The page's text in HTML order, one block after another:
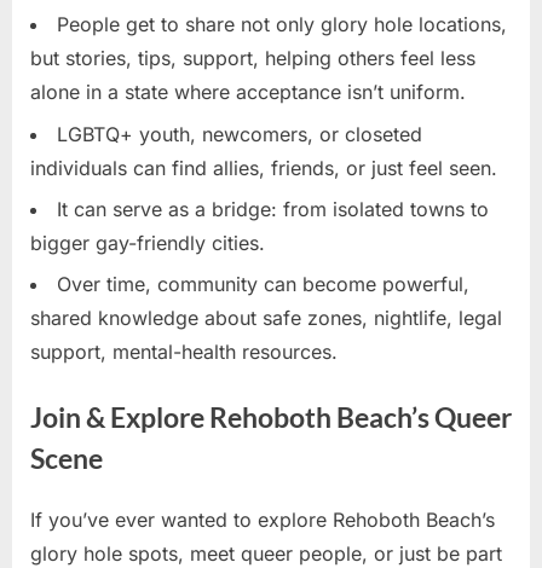
People get to share not only glory hole locations,
but stories, tips, support, helping others feel less
alone in a state where acceptance isn’t uniform.
LGBTQ+ youth, newcomers, or closeted
individuals can find allies, friends, or just feel seen.
It can serve as a bridge: from isolated towns to
bigger gay-friendly cities.
Over time, community can become powerful,
shared knowledge about safe zones, nightlife, legal
support, mental-health resources.
Join & Explore Rehoboth Beach’s Queer
Scene
If you’ve ever wanted to explore Rehoboth Beach’s
glory hole spots, meet queer people, or just be part